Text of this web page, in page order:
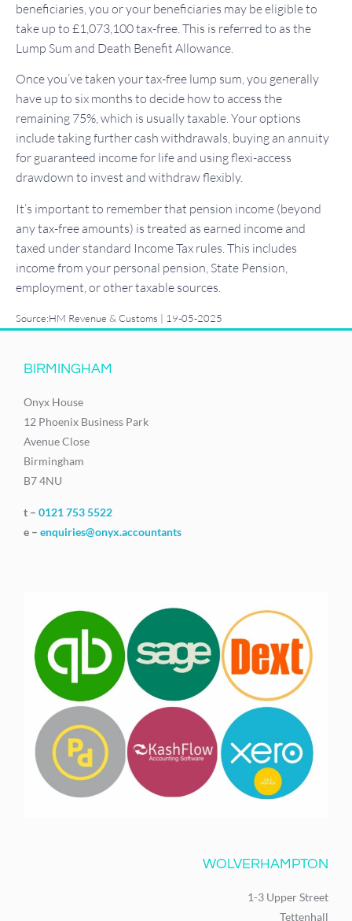
beneficiaries, you or your beneficiaries may be eligible to
take up to £1,073,100 tax-free. This is referred to as the
Lump Sum and Death Benefit Allowance.
Once you’ve taken your tax-free lump sum, you generally
have up to six months to decide how to access the
remaining 75%, which is usually taxable. Your options
include taking further cash withdrawals, buying an annuity
for guaranteed income for life and using flexi-access
drawdown to invest and withdraw flexibly.
It’s important to remember that pension income (beyond
any tax-free amounts) is treated as earned income and
taxed under standard Income Tax rules. This includes
income from your personal pension, State Pension,
employment, or other taxable sources.
Source:HM Revenue & Customs | 19-05-2025
BIRMINGHAM
Onyx House
12 Phoenix Business Park
Avenue Close
Birmingham
B7 4NU
t – 0121 753 5522
e – enquiries@onyx.accountants
WOLVERHAMPTON
1-3 Upper Street
Tettenhall